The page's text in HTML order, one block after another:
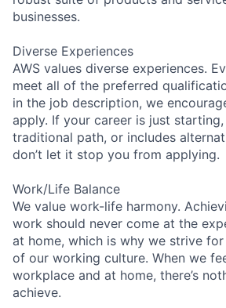
businesses.
Diverse Experiences
AWS values diverse experiences.
meet all of the preferred
in the job description, we
apply. If your career is just starting,
traditional path, or includes
don’t let it stop you from applying.
Work/Life Balance
We value work-life harmony.
work should never come at the
at home, which is why we strive
of our working culture. When we
workplace and at home, there’s
achieve.